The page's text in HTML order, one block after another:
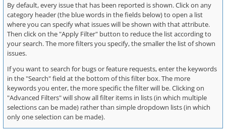
By default, every issue that has been reported is shown. Click on any
category header (the blue words in the fields below) to open a list
where you can specify what issues will be shown with that attribute.
Then click on the "Apply Filter" button to reduce the list according to
your search. The more filters you specify, the smaller the list of shown
issues.
If you want to search for bugs or feature requests, enter the keywords
in the "Search" field at the bottom of this filter box. The more
keywords you enter, the more specific the filter will be. Clicking on
"Advanced Filters" will show all filter items in lists (in which multiple
selections can be made) rather than simple dropdown lists (in which
only one selection can be made).